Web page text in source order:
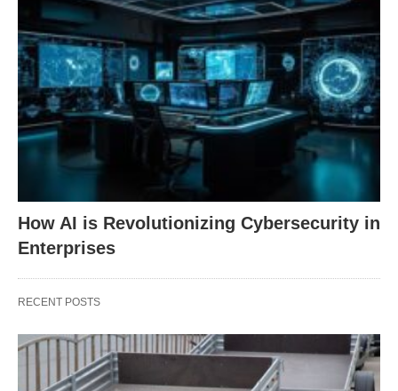
How AI is Revolutionizing Cybersecurity in
Enterprises
RECENT POSTS